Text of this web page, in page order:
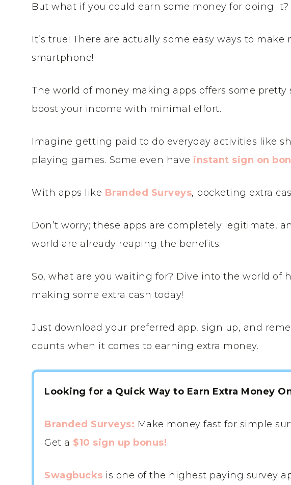
But what if you could earn some money for doing it?
It’s true! There are actually some easy ways to
smartphone!
The world of money making apps offers some
boost your income with minimal effort.
Imagine getting paid to do everyday activities like
playing games. Some even have instant sign on
With apps like Branded Surveys, pocketing extra
Don’t worry; these apps are completely legitimate,
world are already reaping the benefits.
So, what are you waiting for? Dive into the world of
making some extra cash today!
Just download your preferred app, sign up, and
counts when it comes to earning extra money.
Looking for a Quick Way to Earn Extra Money
Branded Surveys: Make money fast for simple
Get a $10 sign up bonus!
Swagbucks is one of the highest paying survey